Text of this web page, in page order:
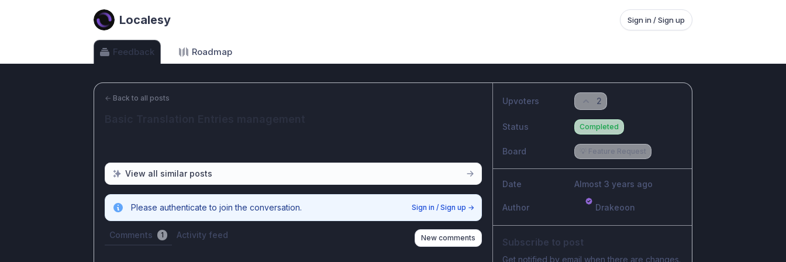
Localesy Sign in / Sign up
Feedback Roadmap
← Back to all posts
View all similar posts
Please authenticate to join the conversation. Sign in / Sign up →
Comments 1 Activity feed New comments
Upvoters 2
Status Completed
Board 💡 Feature Request
Date Almost 3 years ago
Author Drakeoon
Subscribe to post
Get notified by email when there are changes.